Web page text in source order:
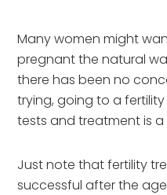
Many women might
pregnant the natural
there has been no
trying, going to a
tests and treatment is
Just note that fertility
successful after the age